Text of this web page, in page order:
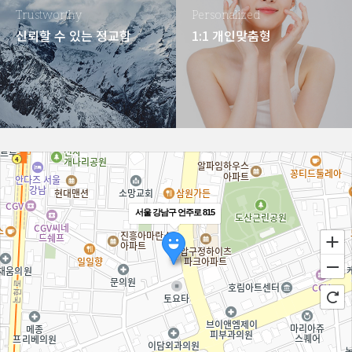
Trustworthy
신뢰할 수 있는 정교함
Personalized
1:1 개인맞춤형
서울 강남구 언주로 815